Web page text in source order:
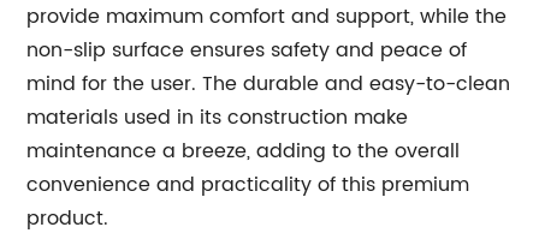
provide maximum comfort and support, while the
non-slip surface ensures safety and peace of
mind for the user. The durable and easy-to-clean
materials used in its construction make
maintenance a breeze, adding to the overall
convenience and practicality of this premium
product.